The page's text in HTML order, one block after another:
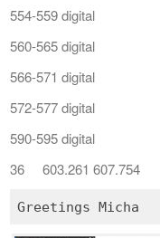
554-559 digital
560-565 digital
566-571 digital
572-577 digital
590-595 digital
36 603.261 607.754